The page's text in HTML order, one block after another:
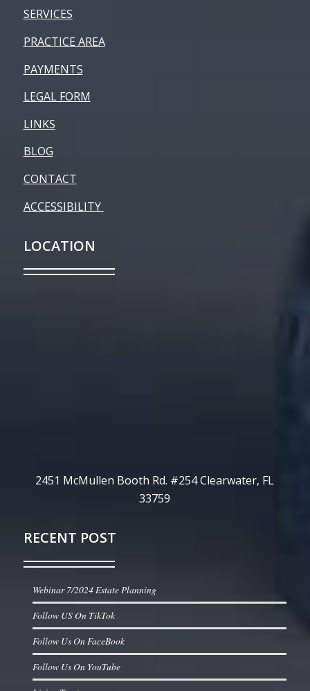
SERVICES
PRACTICE AREA
PAYMENTS
LEGAL FORM
LINKS
BLOG
CONTACT
ACCESSIBILITY
LOCATION
2451 McMullen Booth Rd. #254 Clearwater, FL
33759
RECENT POST
Webinar 7/2024 Estate Planning
Follow US On TikTok
Follow Us On FaceBook
Follow Us On YouTube